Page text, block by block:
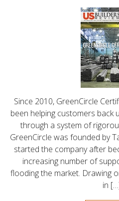
Since 2010, GreenCircle
been helping customers back
through a system of
GreenCircle was founded by
started the company after
increasing number of
flooding the market. Drawing
in